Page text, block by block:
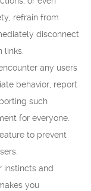
refrain from
disconnect
links.
any users
behavior, report
such
for everyone.
to prevent
instincts and
you